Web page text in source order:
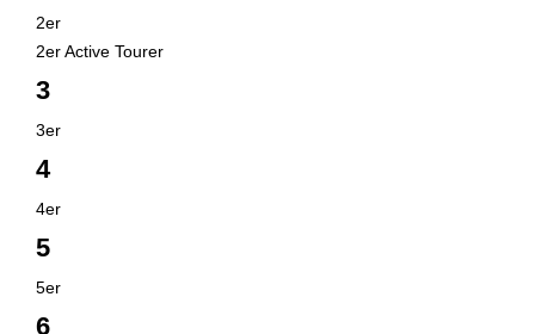
2er
2er Active Tourer
3
3er
4
4er
5
5er
6